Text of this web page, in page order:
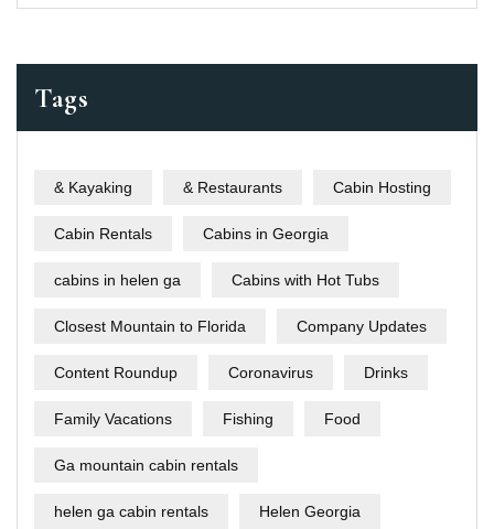
Tags
& Kayaking & Restaurants Cabin Hosting
Cabin Rentals Cabins in Georgia
cabins in helen ga Cabins with Hot Tubs
Closest Mountain to Florida Company Updates
Content Roundup Coronavirus Drinks
Family Vacations Fishing Food
Ga mountain cabin rentals
helen ga cabin rentals Helen Georgia